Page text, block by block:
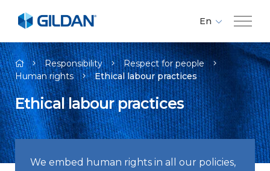
Company
Brands
Investors
En
Fr
Es
Responsibility
Respect for people
Human rights
Ethical labour practices​
Ethical labour practices​
We embed human rights in all our policies,